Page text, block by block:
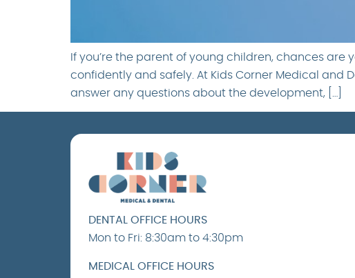
If you’re the parent of young children, chances
confidently and safely. At Kids Corner Medical and
answer any questions about the development, […]
DENTAL OFFICE HOURS
Mon to Fri: 8:30am to 4:30pm
MEDICAL OFFICE HOURS